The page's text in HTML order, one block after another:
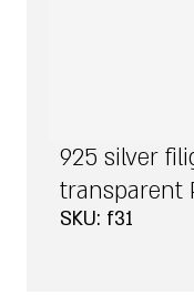
925 silver
transparent
SKU: f31